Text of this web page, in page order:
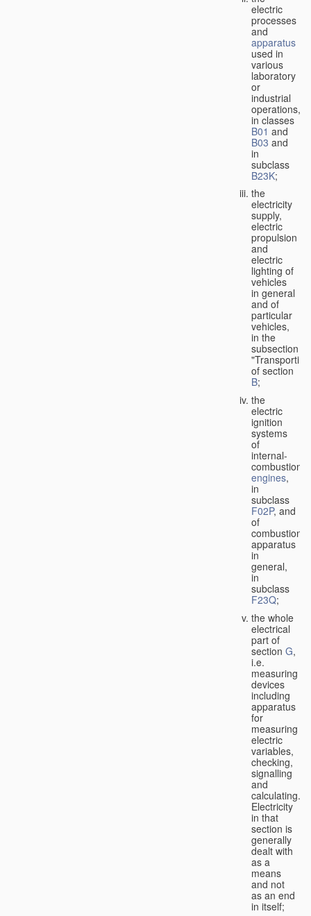
electric
processes
and
apparatus
used in
various
laboratory
or
industrial
operations,
in classes
B01 and
B03 and
in
subclass
B23K;
the
electricity
supply,
electric
propulsion
and
electric
lighting of
vehicles
in general
and of
particular
vehicles,
in the
subsection
of section
B;
the
electric
ignition
systems
of
internal-
combustion
engines,
in
subclass
F02P, and
of
combustion
apparatus
in
general,
in
subclass
F23Q;
the whole
electrical
part of
section G,
i.e.
measuring
devices
including
apparatus
for
measuring
electric
variables,
checking,
signalling
and
calculating.
Electricity
in that
section is
generally
dealt with
as a
means
and not
as an end
in itself;